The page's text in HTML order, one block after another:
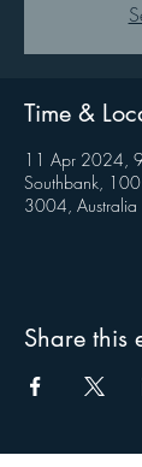
Time &
11 Apr 2024,
Southbank, 100
3004, Australia
Share this